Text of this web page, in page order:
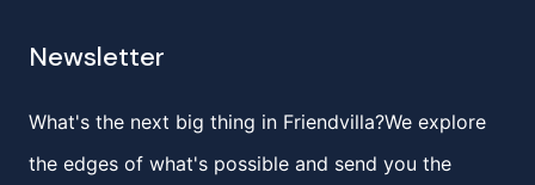
Newsletter
What's the next big thing in Friendvilla?We explore
the edges of what's possible and send you the